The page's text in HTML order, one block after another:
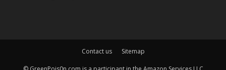
Contact us Sitemap